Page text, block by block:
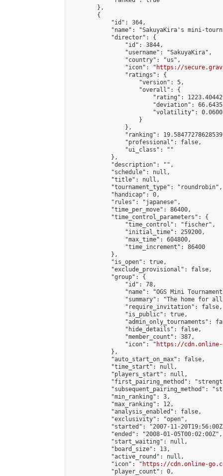
        },
        {
            "id": 364,
"name": "SakuyaKira's mini-
            "director": {
                "id": 3844,
                "username": "SakuyaKira",
                "country": "us",
                "icon": "
https://
                "ratings": {
                    "version": 5,
                    "overall": {
"rating":
"deviation":
"volatility":
                    }
                },
"ranking":
                "professional": false,
                "ui_class": ""
            },
            "description": "",
            "schedule": null,
            "title": null,
            "tournament_type": "roundrobin",
            "handicap": 0,
            "rules": "japanese",
            "time_per_move": 86400,
            "time_control_parameters": {
                "time_control": "fischer",
                "initial_time": 259200,
                "max_time": 604800,
                "time_increment": 86400
            },
            "is_open": true,
            "exclude_provisional": false,
            "group": {
                "id": 78,
"name": "OGS Mini
"summary": "The home for
                "require_invitation": false,
                "is_public": true,
"admin_only_tournaments":
                "hide_details": false,
                "member_count": 387,
                "icon": "
https://cdn.online-
            },
            "auto_start_on_max": false,
            "time_start": null,
            "players_start": null,
"first_pairing_method":
"subsequent_pairing_method":
            "min_ranking": 3,
            "max_ranking": 12,
            "analysis_enabled": false,
            "exclusivity": "open",
"started": "2007-11-
            "ended": "2008-01-05T00:02:00Z",
            "start_waiting": null,
            "board_size": 13,
            "active_round": null,
            "icon": "
https://cdn.online-
            "player_count": 0,